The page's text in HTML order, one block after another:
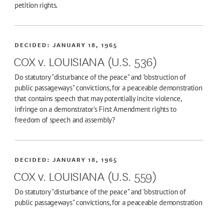
petition rights.
COX v. LOUISIANA (U.S. 536)
DECIDED:JANUARY 18, 1965
Do statutory "disturbance of the peace" and "obstruction of
public passageways" convictions, for a peaceable demonstration
that contains speech that may potentially incite violence,
infringe on a demonstrator's First Amendment rights to
freedom of speech and assembly?
COX v. LOUISIANA (U.S. 559)
DECIDED:JANUARY 18, 1965
Do statutory "disturbance of the peace" and "obstruction of
public passageways" convictions, for a peaceable demonstration